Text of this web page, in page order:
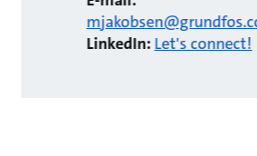
LinkedIn:Let's connect!